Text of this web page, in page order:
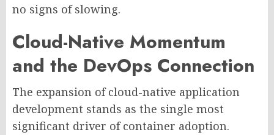
no signs of slowing.
Cloud-Native Momentum
and the DevOps Connection
The expansion of cloud-native application
development stands as the single most
significant driver of container adoption.